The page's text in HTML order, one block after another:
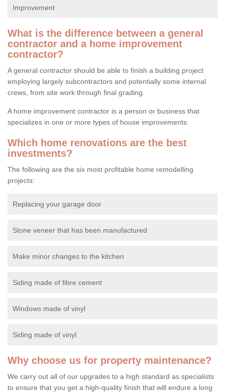
Improvement
What is the difference between a general
contractor and a home improvement
contractor?
A general contractor should be able to finish a building project
employing largely subcontractors and potentially some internal
crews, from site work through final grading.
A home improvement contractor is a person or business that
specializes in one or more types of house improvements.
Which home renovations are the best
investments?
The following are the six most profitable home remodelling
projects:
Replacing your garage door
Stone veneer that has been manufactured
Make minor changes to the kitchen
Siding made of fibre cement
Windows made of vinyl
Siding made of vinyl
Why choose us for property maintenance?
We carry out all of our upgrades to a high standard as specialists
to ensure that you get a high-quality finish that will endure a long